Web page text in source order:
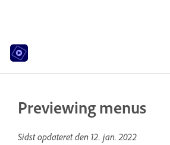
Previewing menus
Sidst opdateret den 12. jan. 2022